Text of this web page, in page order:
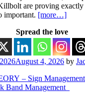
are proving
important. [more…]
Spread the love
August 4, 2026 by